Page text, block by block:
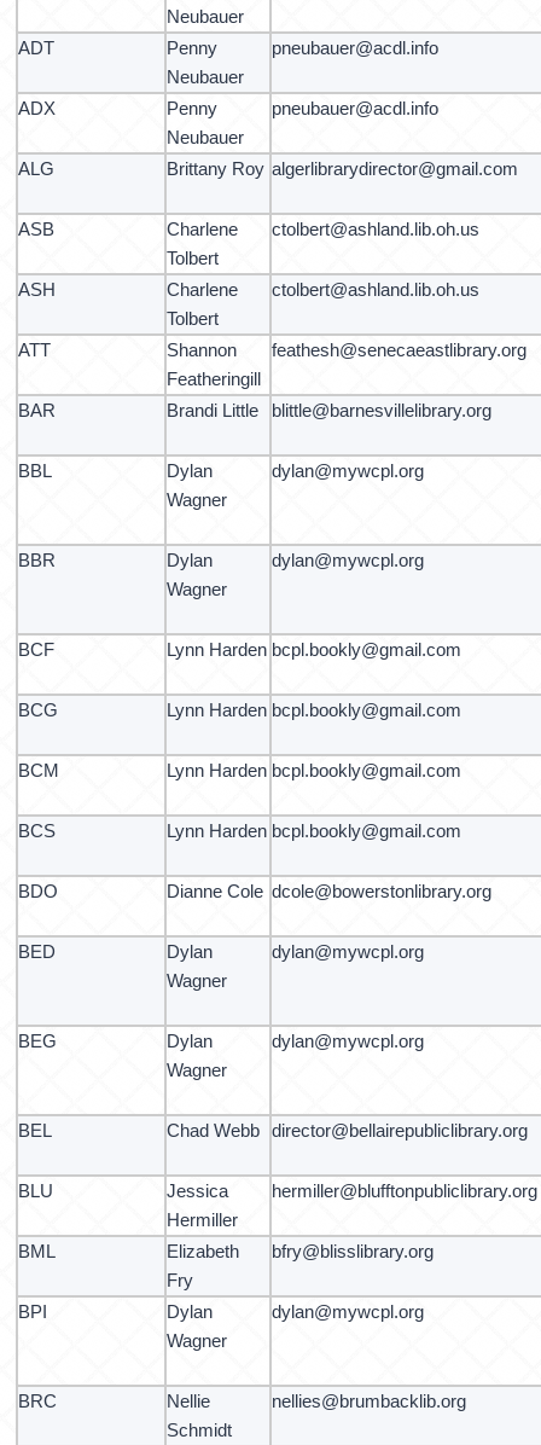
Neubauer
ADT
Penny
Neubauer
pneubauer@acdl.info
ADX
Penny
Neubauer
pneubauer@acdl.info
ALG Brittany Roy algerlibrarydirector@gmail.com
ASB
Charlene
Tolbert
ctolbert@ashland.lib.oh.us
ASH
Charlene
Tolbert
ctolbert@ashland.lib.oh.us
ATT
Shannon
Featheringill
feathesh@senecaeastlibrary.org
BAR Brandi Little blittle@barnesvillelibrary.org
BBL
Dylan
Wagner
dylan@mywcpl.org
BBR
Dylan
Wagner
dylan@mywcpl.org
BCF Lynn Harden bcpl.bookly@gmail.com
BCG Lynn Harden bcpl.bookly@gmail.com
BCM Lynn Harden bcpl.bookly@gmail.com
BCS Lynn Harden bcpl.bookly@gmail.com
BDO Dianne Cole dcole@bowerstonlibrary.org
BED
Dylan
Wagner
dylan@mywcpl.org
BEG
Dylan
Wagner
dylan@mywcpl.org
BEL Chad Webb director@bellairepubliclibrary.org
BLU
Jessica
Hermiller
hermiller@blufftonpubliclibrary.org
BML
Elizabeth
Fry
bfry@blisslibrary.org
BPI
Dylan
Wagner
dylan@mywcpl.org
BRC
Nellie
Schmidt
nellies@brumbacklib.org